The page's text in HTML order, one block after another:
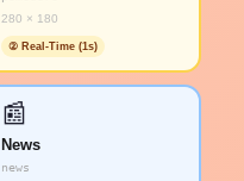
280 × 180
② Real-Time (1s)
📰
News
news